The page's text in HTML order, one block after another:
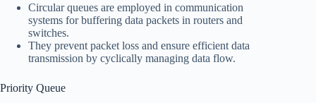
Circular queues are employed in communication
systems for buffering data packets in routers and
switches.
They prevent packet loss and ensure efficient data
transmission by cyclically managing data flow.
Priority Queue